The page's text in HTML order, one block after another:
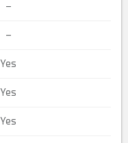
–
–
Yes
Yes
Yes